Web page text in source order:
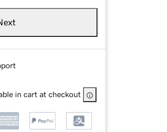
in cart at checkout